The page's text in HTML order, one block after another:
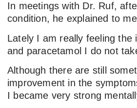
In meetings with Dr. Ruf,
condition, he explained to
Lately I am really feeling
and paracetamol I do not
Although there are still
improvement in the
I became very strong